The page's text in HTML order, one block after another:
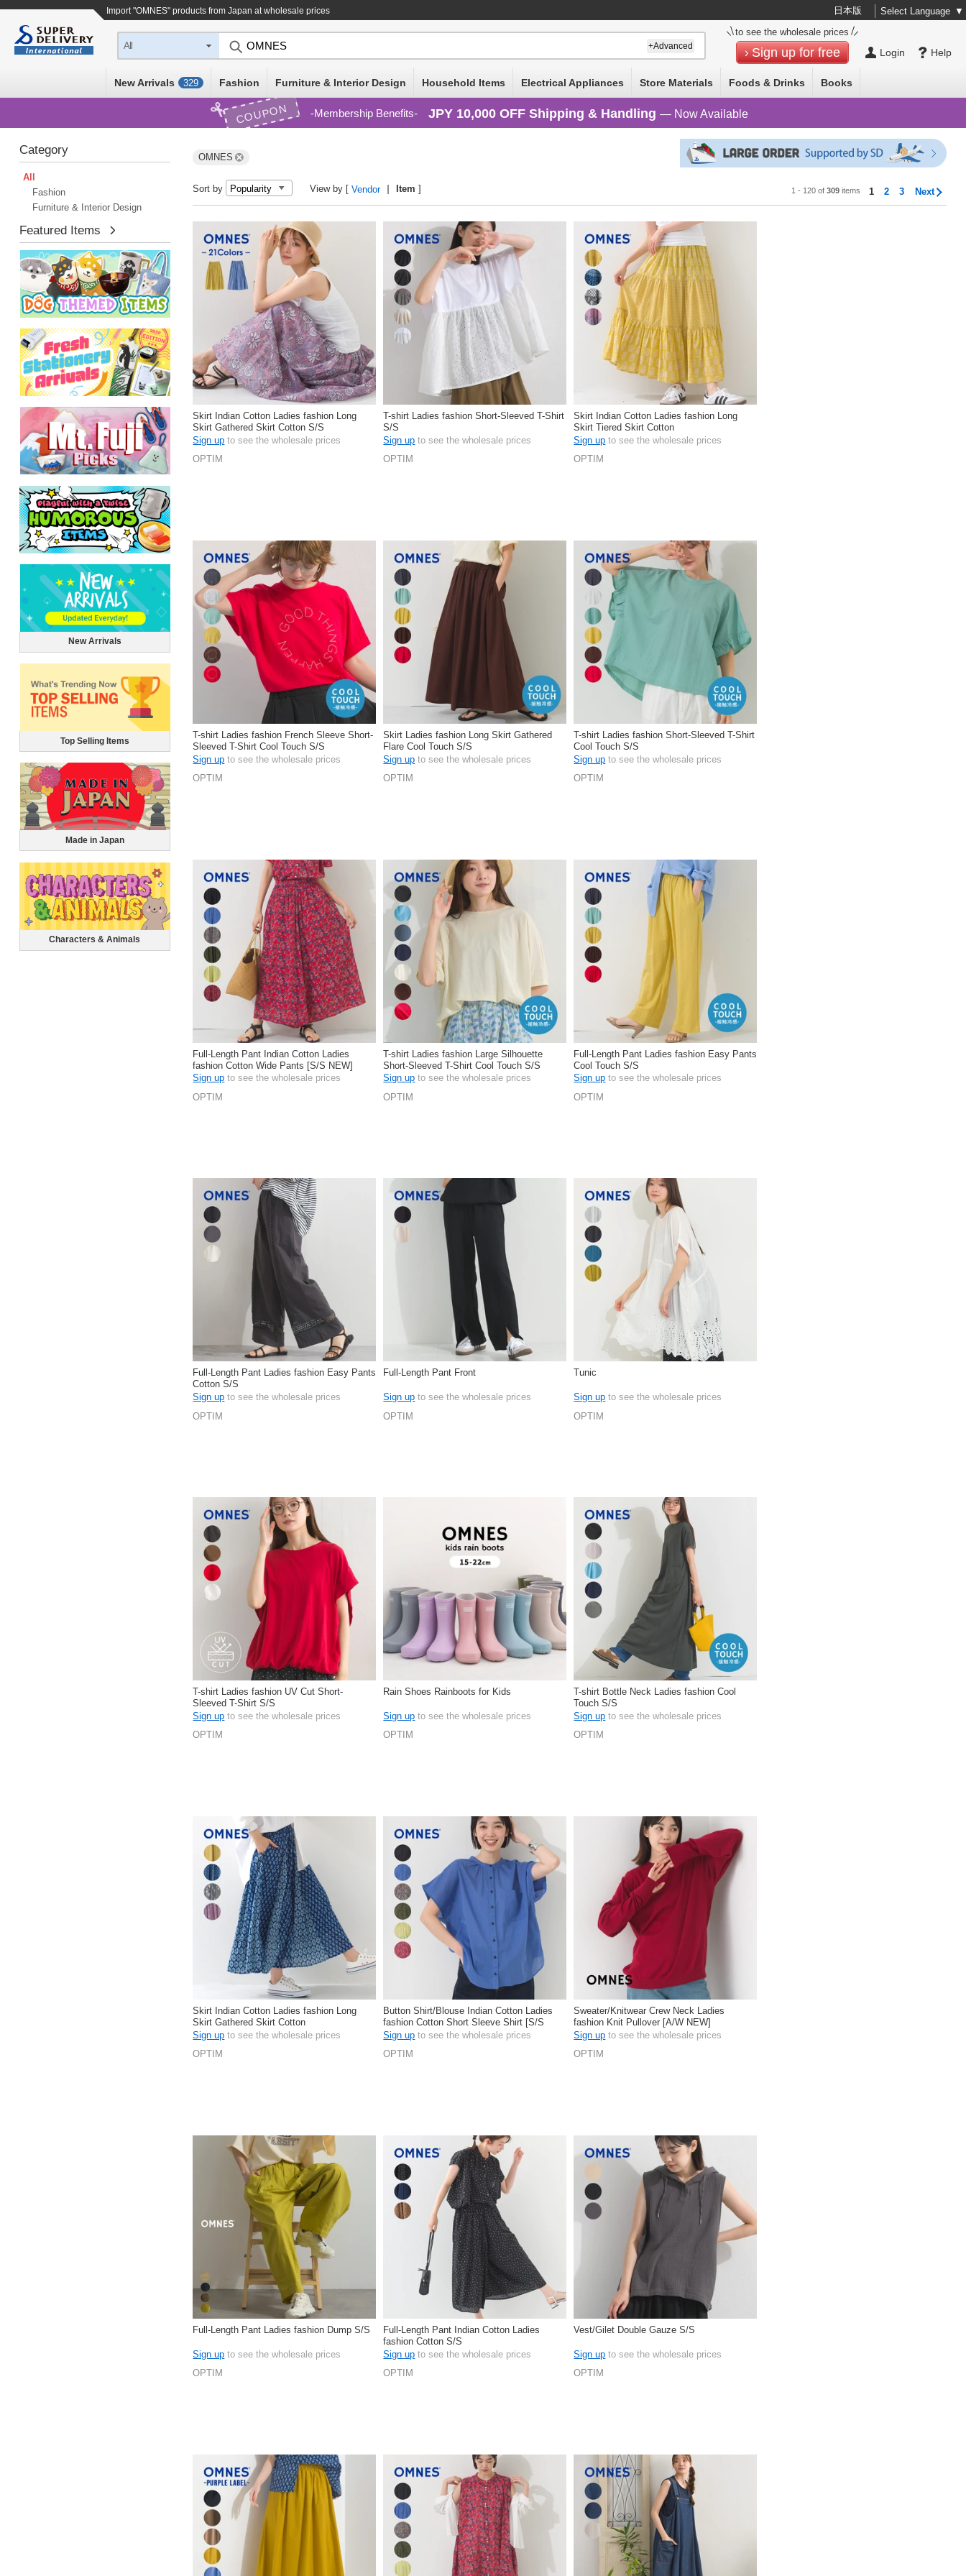
Import "OMNES" products from Japan at wholesale prices 日本版 Select Language ▼
Help
Login
to see the wholesale prices
Sign up for free
All +Advanced
New Arrivals 329 Fashion Furniture & Interior Design Household Items Electrical Appliances Store Materials Foods & Drinks Books
COUPON Membership Benefits JPY 10,000 OFF Shipping & Handling — Now Available
Category
All
Fashion
Furniture & Interior Design
Featured Items
New Arrivals
Top Selling Items
Made in Japan
Characters & Animals
OMNES
Sort by View by [Vendor Item ] 1 - 120 of309 items 1 2 3 Next
Skirt Indian Cotton Ladies fashion Long
Skirt Gathered Skirt Cotton S/S
Sign up to see the wholesale prices
OPTIM
T-shirt Ladies fashion Short-Sleeved T-Shirt
S/S
Sign up to see the wholesale prices
OPTIM
Skirt Indian Cotton Ladies fashion Long
Skirt Tiered Skirt Cotton
Sign up to see the wholesale prices
OPTIM
T-shirt Ladies fashion French Sleeve Short-
Sleeved T-Shirt Cool Touch S/S
Sign up to see the wholesale prices
OPTIM
Skirt Ladies fashion Long Skirt Gathered
Flare Cool Touch S/S
Sign up to see the wholesale prices
OPTIM
T-shirt Ladies fashion Short-Sleeved T-Shirt
Cool Touch S/S
Sign up to see the wholesale prices
OPTIM
Full-Length Pant Indian Cotton Ladies
fashion Cotton Wide Pants [S/S NEW]
Sign up to see the wholesale prices
OPTIM
T-shirt Ladies fashion Large Silhouette
Short-Sleeved T-Shirt Cool Touch S/S
Sign up to see the wholesale prices
OPTIM
Full-Length Pant Ladies fashion Easy Pants
Cool Touch S/S
Sign up to see the wholesale prices
OPTIM
Full-Length Pant Ladies fashion Easy Pants
Cotton S/S
Sign up to see the wholesale prices
OPTIM
Full-Length Pant Front
Sign up to see the wholesale prices
OPTIM
Tunic
Sign up to see the wholesale prices
OPTIM
T-shirt Ladies fashion UV Cut Short-
Sleeved T-Shirt S/S
Sign up to see the wholesale prices
OPTIM
Rain Shoes Rainboots for Kids
Sign up to see the wholesale prices
OPTIM
T-shirt Bottle Neck Ladies fashion Cool
Touch S/S
Sign up to see the wholesale prices
OPTIM
Skirt Indian Cotton Ladies fashion Long
Skirt Gathered Skirt Cotton
Sign up to see the wholesale prices
OPTIM
Button Shirt/Blouse Indian Cotton Ladies
fashion Cotton Short Sleeve Shirt [S/S
NEW]
Sign up to see the wholesale prices
OPTIM
Sweater/Knitwear Crew Neck Ladies
fashion Knit Pullover [A/W NEW]
Sign up to see the wholesale prices
OPTIM
Full-Length Pant Ladies fashion Dump S/S
Sign up to see the wholesale prices
OPTIM
Full-Length Pant Indian Cotton Ladies
fashion Cotton S/S
Sign up to see the wholesale prices
OPTIM
Vest/Gilet Double Gauze S/S
Sign up to see the wholesale prices
OPTIM